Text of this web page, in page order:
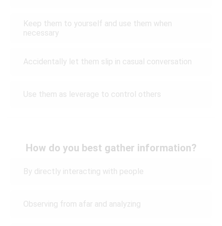
Keep them to yourself and use them when
necessary
Accidentally let them slip in casual conversation
Use them as leverage to control others
How do you best gather information?
By directly interacting with people
Observing from afar and analyzing